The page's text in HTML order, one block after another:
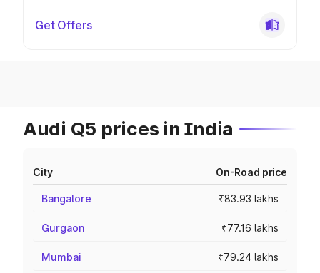
Get Offers
Audi Q5 prices in India
City On-Road price
Bangalore ₹83.93 lakhs
Gurgaon ₹77.16 lakhs
Mumbai ₹79.24 lakhs